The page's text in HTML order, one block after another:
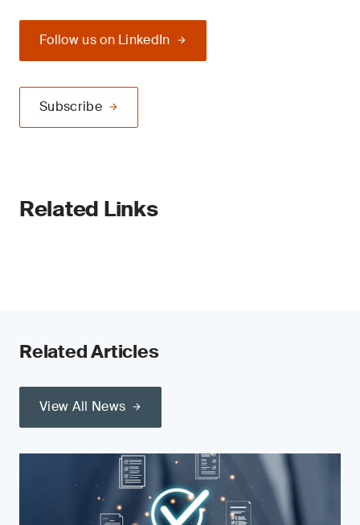
Follow us on LinkedIn
Subscribe
Related Links
Related Articles
View All News